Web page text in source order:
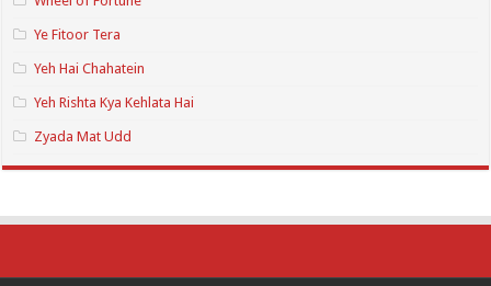
Ye Fitoor Tera
Yeh Hai Chahatein
Yeh Rishta Kya Kehlata Hai
Zyada Mat Udd